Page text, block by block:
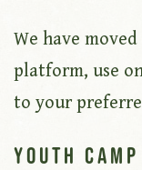
We have
platform, use
to your
Youth